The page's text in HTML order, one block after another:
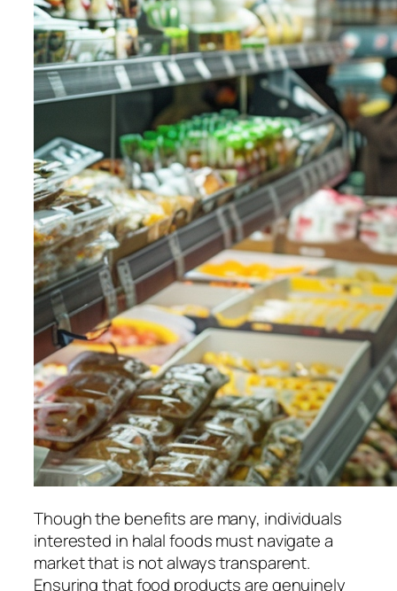
Though the benefits are many, individuals
interested in halal foods must navigate a
market that is not always transparent.
Ensuring that food products are genuinely